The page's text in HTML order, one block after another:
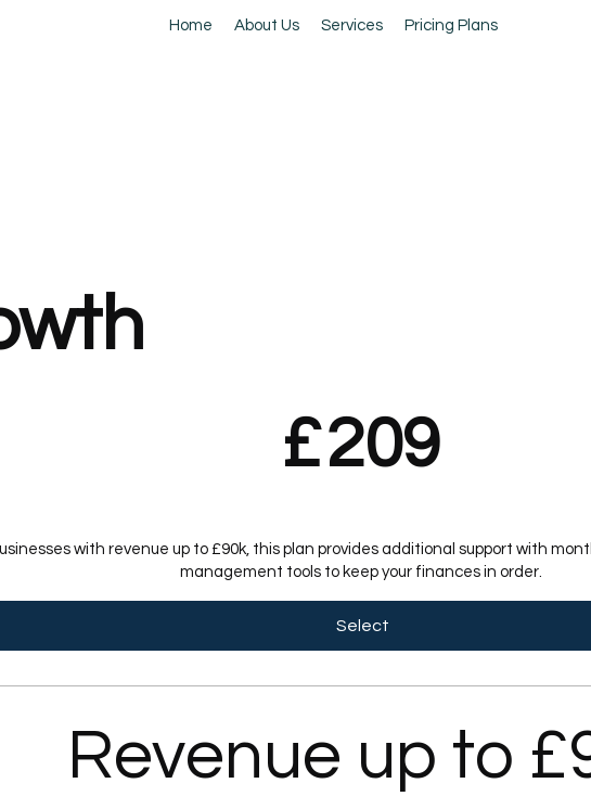
Home About Us Services Pricing Plans
£209
with revenue up to £90k, this plan provides additional support with
management tools to keep your finances in order.
Select
Revenue up to